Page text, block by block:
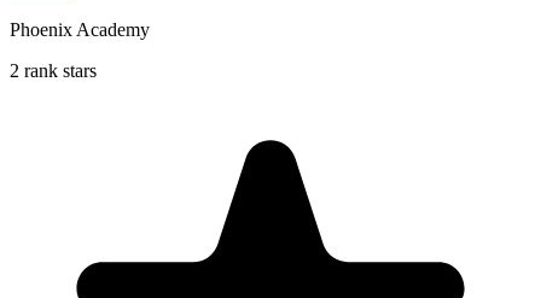
Phoenix Academy
2 rank stars